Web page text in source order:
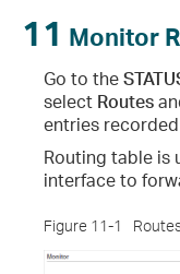
11 Monitor
Go to the
select Routes
entries
Routing table is
interface to
Figure 11-1